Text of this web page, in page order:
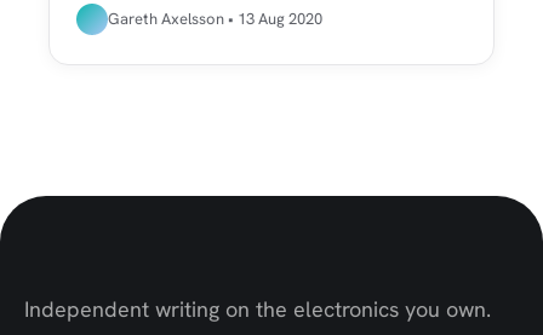
Gareth Axelsson • 13 Aug 2020
Independent writing on the electronics you own.